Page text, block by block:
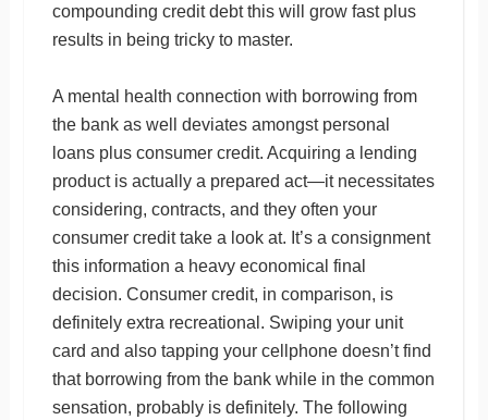
compounding credit debt this will grow fast plus
results in being tricky to master.
A mental health connection with borrowing from
the bank as well deviates amongst personal
loans plus consumer credit. Acquiring a lending
product is actually a prepared act—it necessitates
considering, contracts, and they often your
consumer credit take a look at. It’s a consignment
this information a heavy economical final
decision. Consumer credit, in comparison, is
definitely extra recreational. Swiping your unit
card and also tapping your cellphone doesn’t find
that borrowing from the bank while in the common
sensation, probably is definitely. The following